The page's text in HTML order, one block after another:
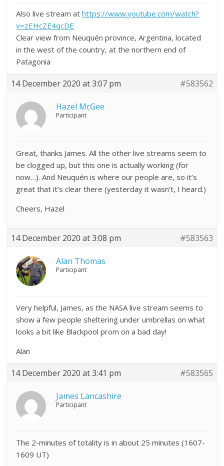
Also live stream athttps://www.youtube.com/watch?
v=zEHcZE4qcDE
Clear view from Neuquén province, Argentina, located
in the west of the country, at the northern end of
Patagonia
14 December 2020 at 3:07 pm #583562
Hazel McGee
Participant
Great, thanks James. All the other live streams seem to
be clogged up, but this one is actually working (for
now…). And Neuquén is where our people are, so it’s
great that it’s clear there (yesterday it wasn’t, I heard.)
Cheers, Hazel
14 December 2020 at 3:08 pm #583563
Alan Thomas
Participant
Very helpful, James, as the NASA live stream seems to
show a few people sheltering under umbrellas on what
looks a bit like Blackpool prom on a bad day!
Alan
14 December 2020 at 3:41 pm #583565
James Lancashire
Participant
The 2-minutes of totality is in about 25 minutes (1607-
1609 UT)